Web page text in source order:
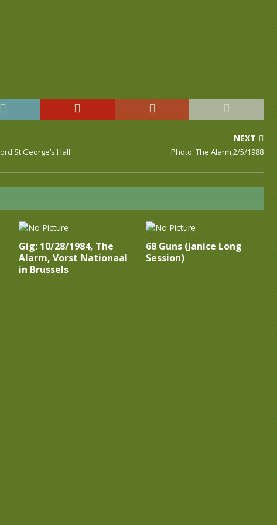
St George’s Hall
NEXT
Photo: The Alarm,2/5/1988
Gig: 10/28/1984, The
Alarm, Vorst Nationaal
in Brussels
68 Guns (Janice Long
Session)